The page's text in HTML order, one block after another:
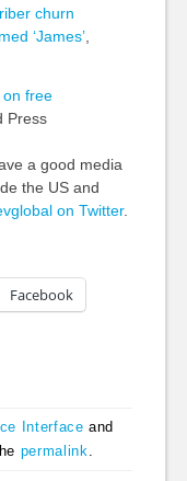
churn
‘James’,
on free
Press
a good media
the US and
on Twitter.
Facebook
Interface and
permalink